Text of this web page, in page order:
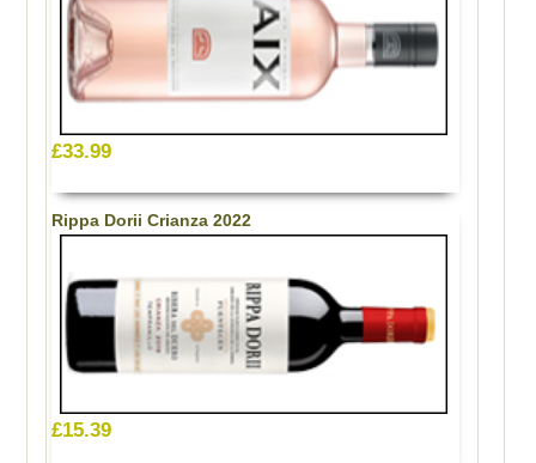
£33.99
Rippa Dorii Crianza 2022
£15.39